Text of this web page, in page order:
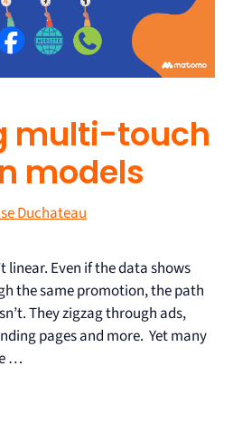
multi-touch
models
Duchateau
linear. Even if the data shows
the same promotion, the path
They zigzag through ads,
pages and more. Yet many
…